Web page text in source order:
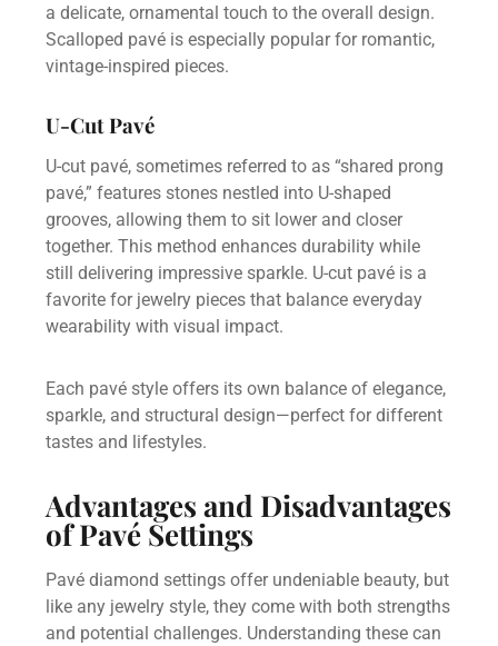
a delicate, ornamental touch to the overall design.
Scalloped pavé is especially popular for romantic,
vintage-inspired pieces.
U-Cut Pavé
U-cut pavé, sometimes referred to as “shared prong
pavé,” features stones nestled into U-shaped
grooves, allowing them to sit lower and closer
together. This method enhances durability while
still delivering impressive sparkle. U-cut pavé is a
favorite for jewelry pieces that balance everyday
wearability with visual impact.
Each pavé style offers its own balance of elegance,
sparkle, and structural design—perfect for different
tastes and lifestyles.
Advantages and Disadvantages
of Pavé Settings
Pavé diamond settings offer undeniable beauty, but
like any jewelry style, they come with both strengths
and potential challenges. Understanding these can